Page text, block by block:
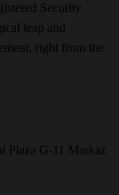
Security
leap and
right from the
Plaza G-11 Markaz